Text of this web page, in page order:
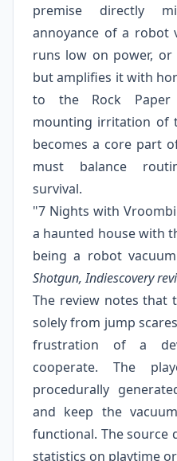
premise directly
annoyance of a robot
runs low on power, or
but amplifies it with
to the Rock Paper
mounting irritation of
becomes a core part
must balance
survival.
"7 Nights with
a haunted house with
being a robot
Shotgun, Indiescovery
The review notes that
solely from jump
frustration of a
cooperate. The
procedurally
and keep the
functional. The source
statistics on playtime